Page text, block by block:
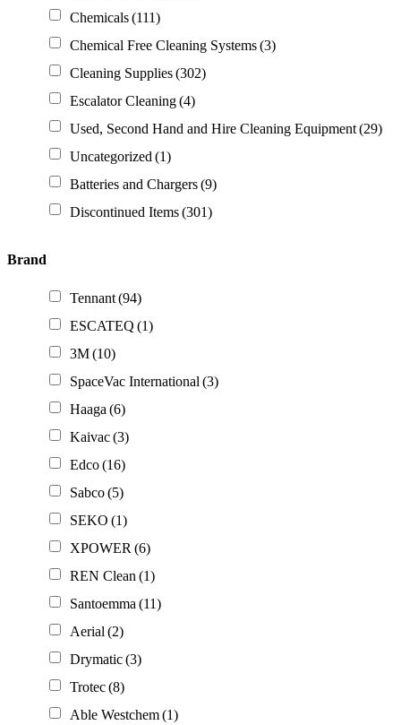
Chemicals(111)
Chemical Free Cleaning Systems(3)
Cleaning Supplies(302)
Escalator Cleaning(4)
Used, Second Hand and Hire Cleaning Equipment(29)
Uncategorized (1)
Batteries and Chargers(9)
Discontinued Items(301)
Brand
Tennant(94)
ESCATEQ (1)
3M(10)
SpaceVac International (3)
Haaga (6)
Kaivac(3)
Edco(16)
Sabco(5)
SEKO (1)
XPOWER (6)
REN Clean (1)
Santoemma (11)
Aerial (2)
Drymatic(3)
Trotec(8)
Able Westchem(1)